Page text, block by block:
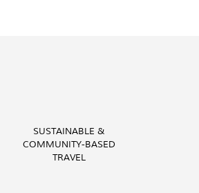
SUSTAINABLE &
COMMUNITY-BASED
TRAVEL